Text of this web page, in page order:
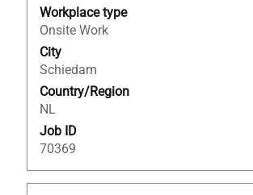
Workplace type
Onsite Work
City
Schiedam
Country/Region
NL
Job ID
70369
the
full
contents
of
the
job
information.